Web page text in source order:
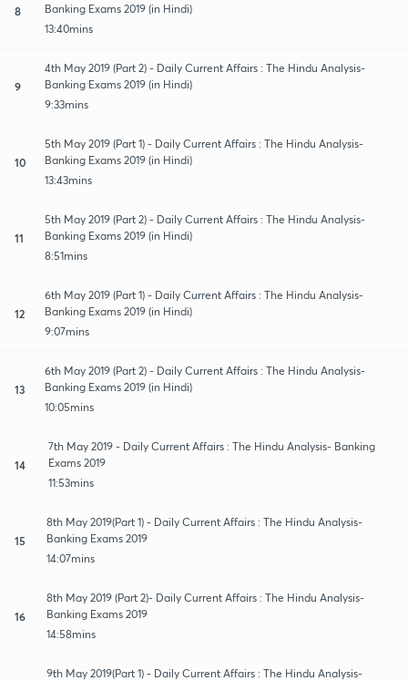
8
Banking Exams 2019 (in Hindi)
13:40mins
9
4th May 2019 (Part 2) - Daily Current Affairs : The Hindu Analysis-
Banking Exams 2019 (in Hindi)
9:33mins
10
5th May 2019 (Part 1) - Daily Current Affairs : The Hindu Analysis-
Banking Exams 2019 (in Hindi)
13:43mins
11
5th May 2019 (Part 2) - Daily Current Affairs : The Hindu Analysis-
Banking Exams 2019 (in Hindi)
8:51mins
12
6th May 2019 (Part 1) - Daily Current Affairs : The Hindu Analysis-
Banking Exams 2019 (in Hindi)
9:07mins
13
6th May 2019 (Part 2) - Daily Current Affairs : The Hindu Analysis-
Banking Exams 2019 (in Hindi)
10:05mins
14
7th May 2019 - Daily Current Affairs : The Hindu Analysis- Banking
Exams 2019
11:53mins
15
8th May 2019(Part 1) - Daily Current Affairs : The Hindu Analysis-
Banking Exams 2019
14:07mins
16
8th May 2019 (Part 2)- Daily Current Affairs : The Hindu Analysis-
Banking Exams 2019
14:58mins
9th May 2019(Part 1) - Daily Current Affairs : The Hindu Analysis-